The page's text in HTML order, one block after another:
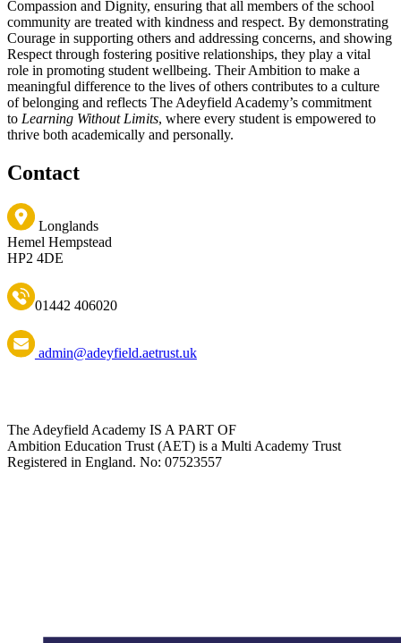
Compassion and Dignity, ensuring that all members of the school
community are treated with kindness and respect. By demonstrating
Courage in supporting others and addressing concerns, and showing
Respect through fostering positive relationships, they play a vital
role in promoting student wellbeing. Their Ambition to make a
meaningful difference to the lives of others contributes to a culture
of belonging and reflects The Adeyfield Academy’s commitment
to Learning Without Limits, where every student is empowered to
thrive both academically and personally.
Contact
Longlands
Hemel Hempstead
HP2 4DE
01442 406020
admin@adeyfield.aetrust.uk
The Adeyfield Academy IS A PART OF
Ambition Education Trust (AET) is a Multi Academy Trust
Registered in England. No: 07523557